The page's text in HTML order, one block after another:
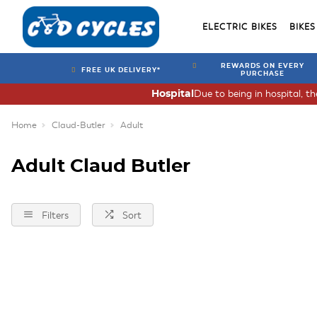
ELECTRIC BIKES BIKES
FREE UK DELIVERY*
REWARDS ON EVERY
PURCHASE
Due to being in hospital,
Hospital
Home Claud-Butler Adult
Adult Claud Butler
Filters Sort